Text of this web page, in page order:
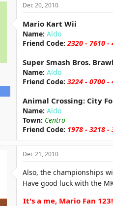
Dec 20, 2010
Mario Kart Wii
Name: Aldo
Friend Code: 2320 - 7610 -
Super Smash Bros. Brawl
Name: Aldo
Friend Code: 3224 - 0700 -
Animal Crossing: City
Name: Aldo
Town: Centro
Friend Code: 1978 - 3218 -
Dec 21, 2010
Also, the championships
Have good luck with the
It's a me, Mario Fan 123!